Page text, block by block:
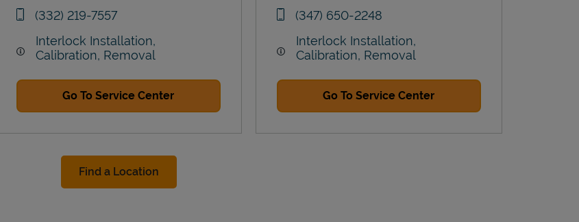
phone
(332) 219-7557
Interlock Installation,
Calibration, Removal
Go To Service Center
phone
(347) 650-2248
Interlock Installation,
Calibration, Removal
Go To Service Center
Find a Location